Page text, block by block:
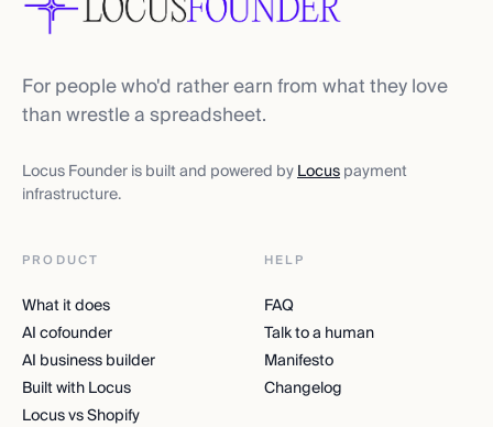
For people who'd rather earn from what they love
than wrestle a spreadsheet.
Locus Founder is built and powered byLocuspayment
infrastructure.
PRODUCT
What it does
AI cofounder
AI business builder
Built with Locus
Locus vs Shopify
HELP
FAQ
Talk to a human
Manifesto
Changelog